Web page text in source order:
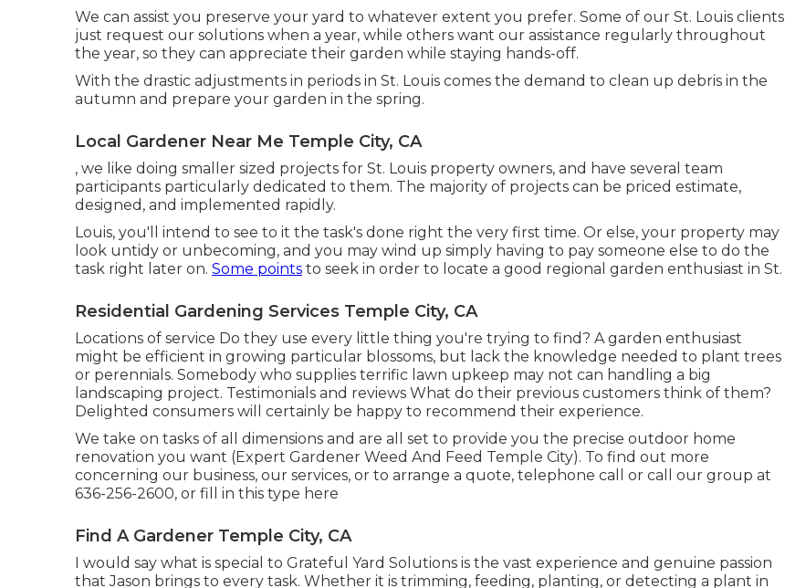
We can assist you preserve your yard to whatever extent you prefer. Some of our St. Louis clients
just request our solutions when a year, while others want our assistance regularly throughout
the year, so they can appreciate their garden while staying hands-off.
With the drastic adjustments in periods in St. Louis comes the demand to clean up debris in the
autumn and prepare your garden in the spring.
Local Gardener Near Me Temple City, CA
, we like doing smaller sized projects for St. Louis property owners, and have several team
participants particularly dedicated to them. The majority of projects can be priced estimate,
designed, and implemented rapidly.
Louis, you'll intend to see to it the task's done right the very first time. Or else, your property may
look untidy or unbecoming, and you may wind up simply having to pay someone else to do the
task right later on. Some points to seek in order to locate a good regional garden enthusiast in St.
Residential Gardening Services Temple City, CA
Locations of service Do they use every little thing you're trying to find? A garden enthusiast
might be efficient in growing particular blossoms, but lack the knowledge needed to plant trees
or perennials. Somebody who supplies terrific lawn upkeep may not can handling a big
landscaping project. Testimonials and reviews What do their previous customers think of them?
Delighted consumers will certainly be happy to recommend their experience.
We take on tasks of all dimensions and are all set to provide you the precise outdoor home
renovation you want (Expert Gardener Weed And Feed Temple City). To find out more
concerning our business, our services, or to arrange a quote, telephone call or call our group at
636-256-2600, or fill in this type here
Find A Gardener Temple City, CA
I would say what is special to Grateful Yard Solutions is the vast experience and genuine passion
that Jason brings to every task. Whether it is trimming, feeding, planting, or detecting a plant in